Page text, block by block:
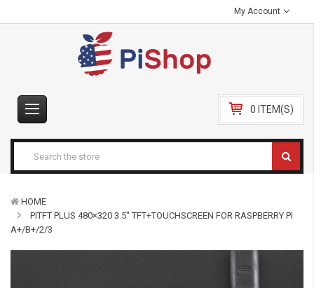
My Account
0 ITEM(S)
HOME
PITFT PLUS 480×320 3.5″ TFT+TOUCHSCREEN FOR RASPBERRY PI
A+/B+/2/3